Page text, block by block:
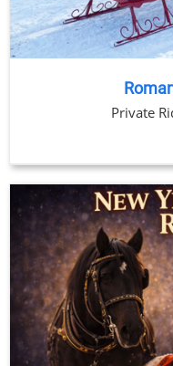
Private